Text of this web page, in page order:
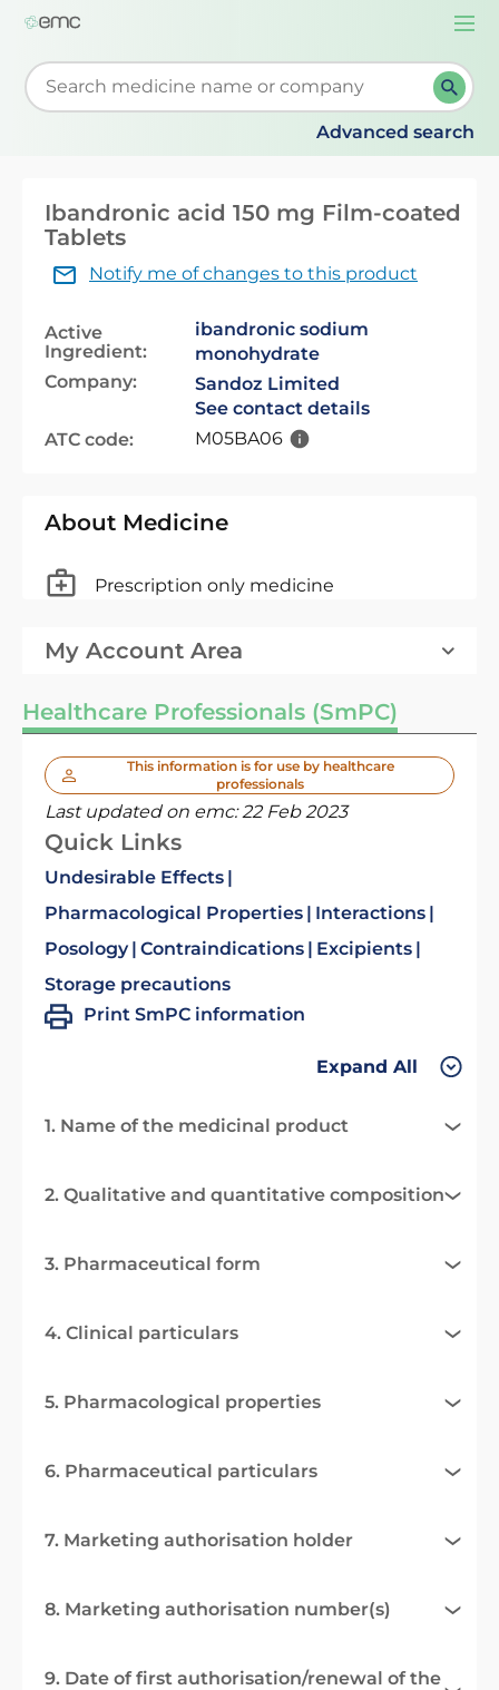
Start typing to retrieve search suggestions. When
Advanced search
Ibandronic acid 150 mg Film-coated
Tablets
Notify me of changes to this product
Active
Ingredient:
ibandronic sodium
monohydrate
Company:
Sandoz Limited
See contact details
ATC code:
M05BA06
About Medicine
Prescription only medicine
My Account Area
Healthcare Professionals (SmPC)
This information is for use by healthcare
professionals
Last updated on emc:22 Feb 2023
Quick Links
Undesirable Effects
Pharmacological Properties
Interactions
Posology Contraindications
Excipients
Storage precautions
Print SmPC information
Expand All
1. Name of the medicinal product
2. Qualitative and quantitative composition
3. Pharmaceutical form
4. Clinical particulars
5. Pharmacological properties
6. Pharmaceutical particulars
7. Marketing authorisation holder
8. Marketing authorisation number(s)
9. Date of first authorisation/renewal of the